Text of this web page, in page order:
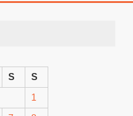
S S
1